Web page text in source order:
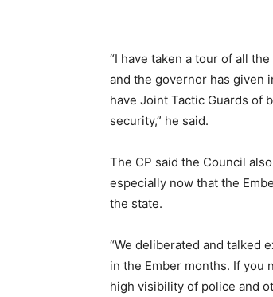
“I have taken a tour of all
and the governor has given
have Joint Tactic Guards of
security,” he said.
The CP said the Council
especially now that the
the state.
“We deliberated and talked
in the Ember months. If you
high visibility of police and